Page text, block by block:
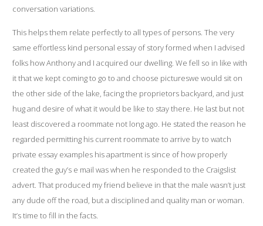
conversation variations.
This helps them relate perfectly to all types of persons. The very
same effortless kind personal essay of story formed when I advised
folks how Anthony and I acquired our dwelling. We fell so in like with
it that we kept coming to go to and choose pictureswe would sit on
the other side of the lake, facing the proprietors backyard, and just
hug and desire of what it would be like to stay there. He last but not
least discovered a roommate not long ago. He stated the reason he
regarded permitting his current roommate to arrive by to watch
private essay examples his apartment is since of how properly
created the guy’s e mail was when he responded to the Craigslist
advert. That produced my friend believe in that the male wasn’t just
any dude off the road, but a disciplined and quality man or woman.
It’s time to fill in the facts.